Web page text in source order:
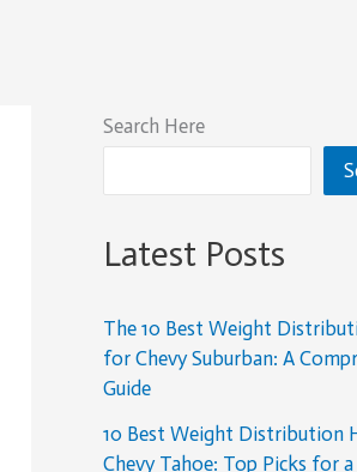
Search Here
Latest Posts
The 10 Best Weight
for Chevy Suburban: A
Guide
10 Best Weight Distribution
Chevy Tahoe: Top Picks for